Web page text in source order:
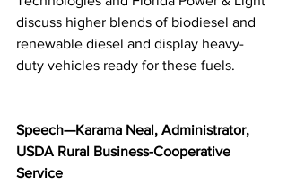
discuss higher blends of biodiesel and
renewable diesel and display heavy-
duty vehicles ready for these fuels.
Speech—Karama Neal, Administrator,
USDA Rural Business-Cooperative
Service